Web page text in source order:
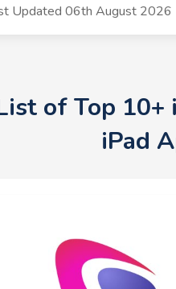
Updated 06th August 2026
of Top 10+
iPad